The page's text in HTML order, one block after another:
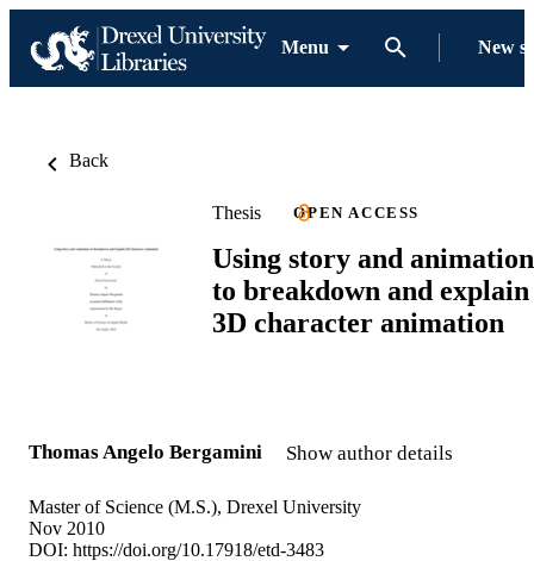
Menu New
Back
Thesis OPEN ACCESS
Using story and animation
to breakdown and explain
3D character animation
Thomas Angelo Bergamini Show author details
Master of Science (M.S.), Drexel University
Nov 2010
DOI: https://doi.org/10.17918/etd-3483